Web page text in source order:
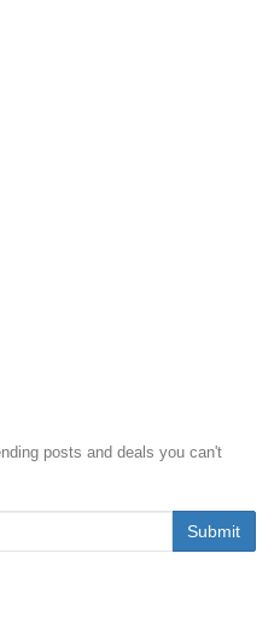
posts and deals you can't